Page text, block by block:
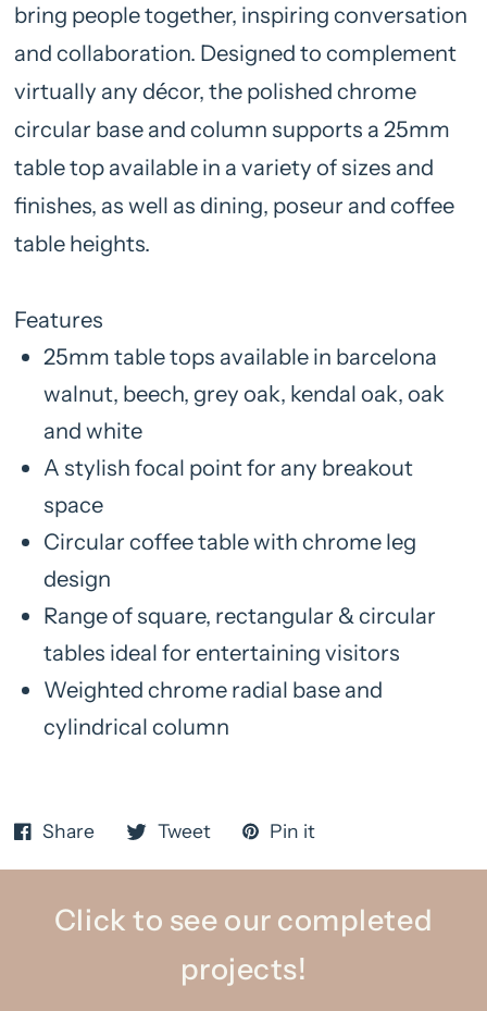
bring people together, inspiring conversation
and collaboration. Designed to complement
virtually any décor, the polished chrome
circular base and column supports a 25mm
table top available in a variety of sizes and
finishes, as well as dining, poseur and coffee
table heights.
Features
25mm table tops available in barcelona
walnut, beech, grey oak, kendal oak, oak
and white
A stylish focal point for any breakout
space
Circular coffee table with chrome leg
design
Range of square, rectangular & circular
tables ideal for entertaining visitors
Weighted chrome radial base and
cylindrical column
Share Tweet Pin it
Click to see our completed
projects!